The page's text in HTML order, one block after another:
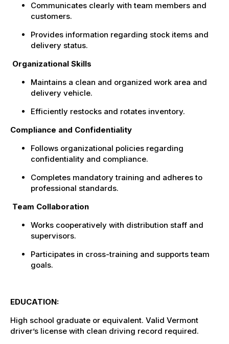
Communicates clearly with team members and
customers.
Provides information regarding stock items and
delivery status.
Organizational Skills
Maintains a clean and organized work area and
delivery vehicle.
Efficiently restocks and rotates inventory.
Compliance and Confidentiality
Follows organizational policies regarding
confidentiality and compliance.
Completes mandatory training and adheres to
professional standards.
Team Collaboration
Works cooperatively with distribution staff and
supervisors.
Participates in cross-training and supports team
goals.
EDUCATION:
High school graduate or equivalent. Valid Vermont
driver’s license with clean driving record required.